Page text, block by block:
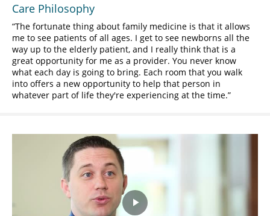
Care Philosophy
The fortunate thing about family medicine is that it allows
me to see patients of all ages. I get to see newborns all the
way up to the elderly patient, and I really think that is a
great opportunity for me as a provider. You never know
what each day is going to bring. Each room that you walk
into offers a new opportunity to help that person in
whatever part of life they're experiencing at the time.